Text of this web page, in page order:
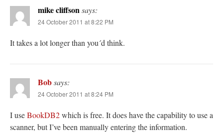
mike cliffsonsays:
24 October 2011 at 8:22 PM
It takes a lot longer than you´d think.
Bobsays:
24 October 2011 at 8:24 PM
I useBookDB2which is free. It does have the capability to use a
scanner, but I’ve been manually entering the information.